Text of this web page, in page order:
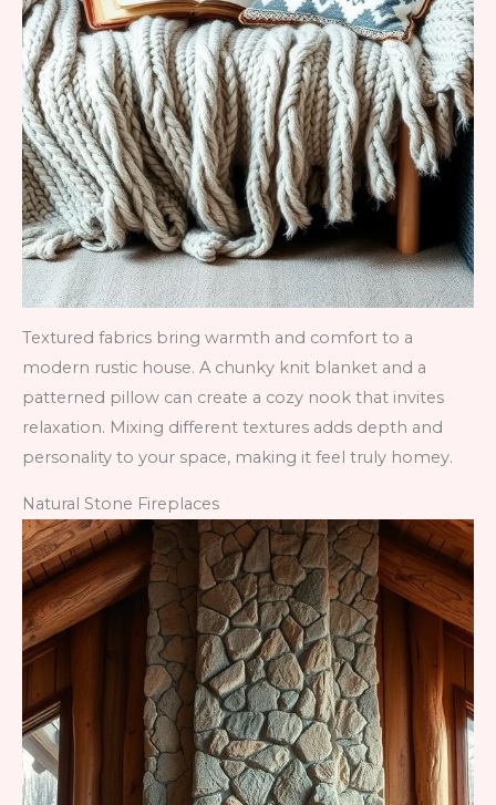
Textured fabrics bring warmth and comfort to a
modern rustic house. A chunky knit blanket and a
patterned pillow can create a cozy nook that invites
relaxation. Mixing different textures adds depth and
personality to your space, making it feel truly homey.
Natural Stone Fireplaces